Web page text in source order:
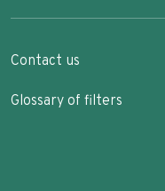
Contact us
Glossary of filters